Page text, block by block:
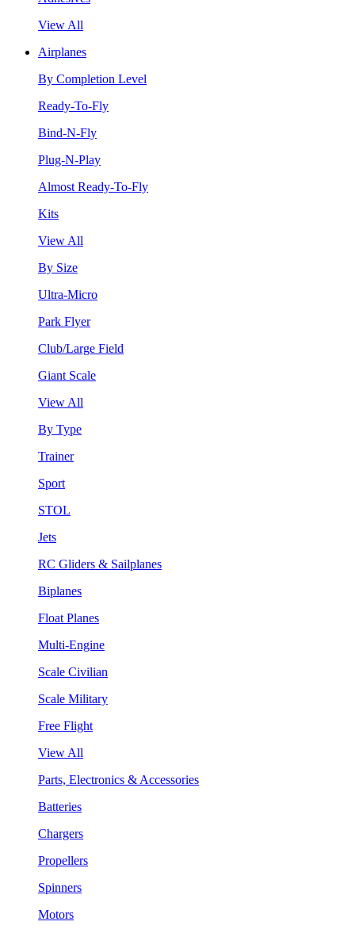
View All
Airplanes
By Completion Level
Ready-To-Fly
Bind-N-Fly
Plug-N-Play
Almost Ready-To-Fly
Kits
View All
By Size
Ultra-Micro
Park Flyer
Club/Large Field
Giant Scale
View All
By Type
Trainer
Sport
STOL
Jets
RC Gliders & Sailplanes
Biplanes
Float Planes
Multi-Engine
Scale Civilian
Scale Military
Free Flight
View All
Parts, Electronics & Accessories
Batteries
Chargers
Propellers
Spinners
Motors